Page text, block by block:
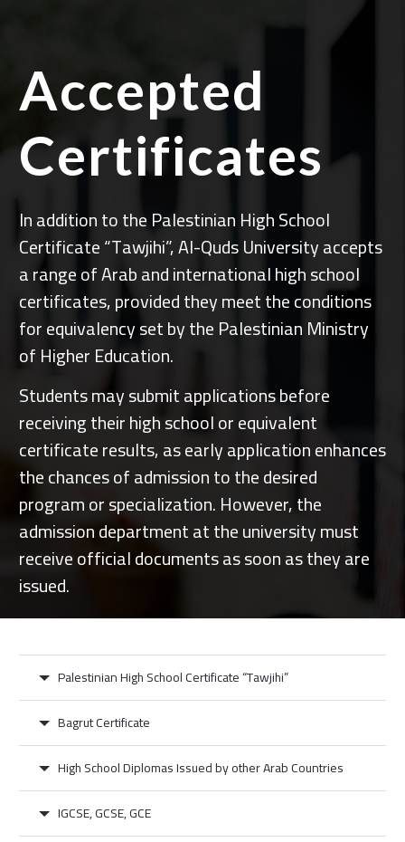
Accepted
Certificates
In addition to the Palestinian High School
Certificate “Tawjihi”, Al-Quds University accepts
a range of Arab and international high school
certificates, provided they meet the conditions
for equivalency set by the Palestinian Ministry
of Higher Education.
Students may submit applications before
receiving their high school or equivalent
certificate results, as early application enhances
the chances of admission to the desired
program or specialization. However, the
admission department at the university must
receive official documents as soon as they are
issued.
Palestinian High School Certificate “Tawjihi”
Bagrut Certificate
High School Diplomas Issued by other Arab Countries
IGCSE, GCSE, GCE